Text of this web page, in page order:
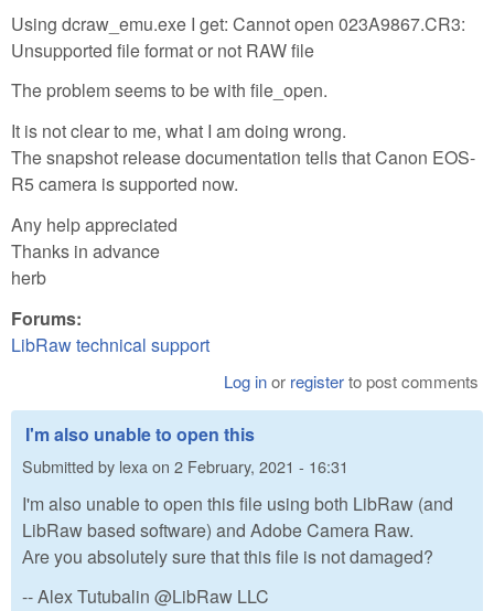
Using dcraw_emu.exe I get: Cannot open 023A9867.CR3:
Unsupported file format or not RAW file
The problem seems to be with file_open.
It is not clear to me, what I am doing wrong.
The snapshot release documentation tells that Canon EOS-
R5 camera is supported now.
Any help appreciated
Thanks in advance
herb
Forums:
LibRaw technical support
Log inor registerto post comments
I'm also unable to open this
Submitted by lexa on 2 February, 2021 - 16:31
I'm also unable to open this file using both LibRaw (and
LibRaw based software) and Adobe Camera Raw.
Аre you absolutely sure that this file is not damaged?
-- Alex Tutubalin @LibRaw LLC